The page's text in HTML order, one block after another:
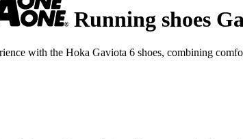
Running shoes
with the Hoka Gaviota 6 shoes, combining